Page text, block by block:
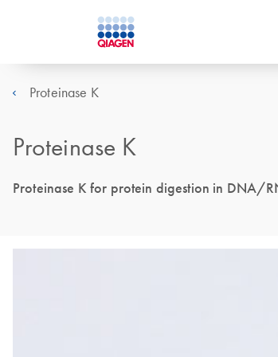
Proteinase K
Proteinase K
Proteinase K for protein digestion in DNA/